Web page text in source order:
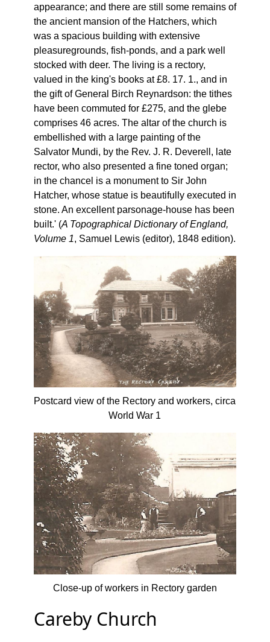
appearance; and there are still some remains of
the ancient mansion of the Hatchers, which
was a spacious building with extensive
pleasuregrounds, fish-ponds, and a park well
stocked with deer. The living is a rectory,
valued in the king's books at £8. 17. 1., and in
the gift of General Birch Reynardson: the tithes
have been commuted for £275, and the glebe
comprises 46 acres. The altar of the church is
embellished with a large painting of the
Salvator Mundi, by the Rev. J. R. Deverell, late
rector, who also presented a fine toned organ;
in the chancel is a monument to Sir John
Hatcher, whose statue is beautifully executed in
stone. An excellent parsonage-house has been
built.' (A Topographical Dictionary of England,
Volume 1, Samuel Lewis (editor), 1848 edition).
Postcard view of the Rectory and workers, circa
World War 1
Close-up of workers in Rectory garden
Careby Church